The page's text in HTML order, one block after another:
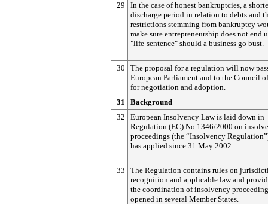
29
In the case of honest bankruptcies, a
discharge period in relation to debts and
restrictions stemming from bankruptcy
make sure entrepreneurship does not end
"life-sentence" should a business go bust.
30
The proposal for a regulation will now
European Parliament and to the Council
for negotiation and adoption.
31
Background
32
European Insolvency Law is laid down in
Regulation (EC) No 1346/2000 on
proceedings (the “Insolvency
has applied since 31 May 2002.
33
The Regulation contains rules on
recognition and applicable law and
the coordination of insolvency
opened in several Member States.